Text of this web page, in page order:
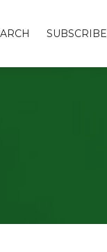
SUBSCRIBE